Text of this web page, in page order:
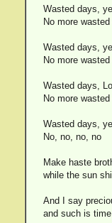
Wasted days,
No more
Wasted days,
No more
Wasted days,
No more
Wasted days,
No, no, no, no
Make haste
while the sun
And I say
and such is time